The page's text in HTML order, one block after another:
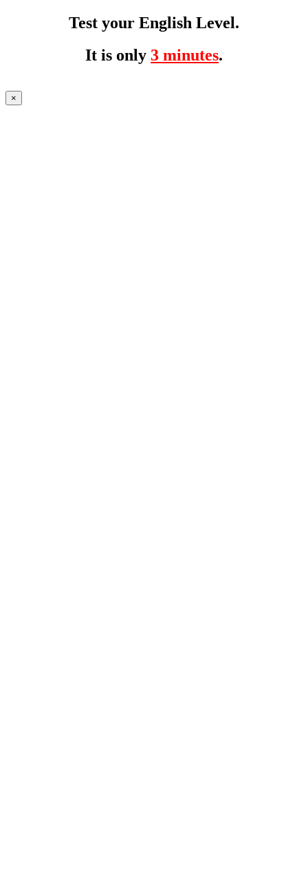
Test your English Level.
It is only 3 minutes.
×